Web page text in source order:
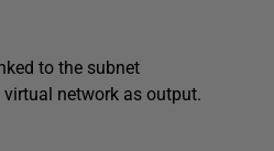
to the subnet
network as output.